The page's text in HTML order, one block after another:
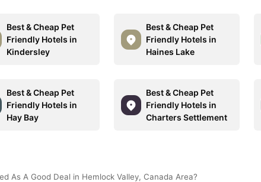
Best & Cheap Pet
Friendly Hotels in
Kindersley
Best & Cheap Pet
Friendly Hotels in
Haines Lake
Best & Cheap Pet
Friendly Hotels in
Hay Bay
Best & Cheap Pet
Friendly Hotels in
Charters Settlement
As A Good Deal in Hemlock Valley, Canada Area?